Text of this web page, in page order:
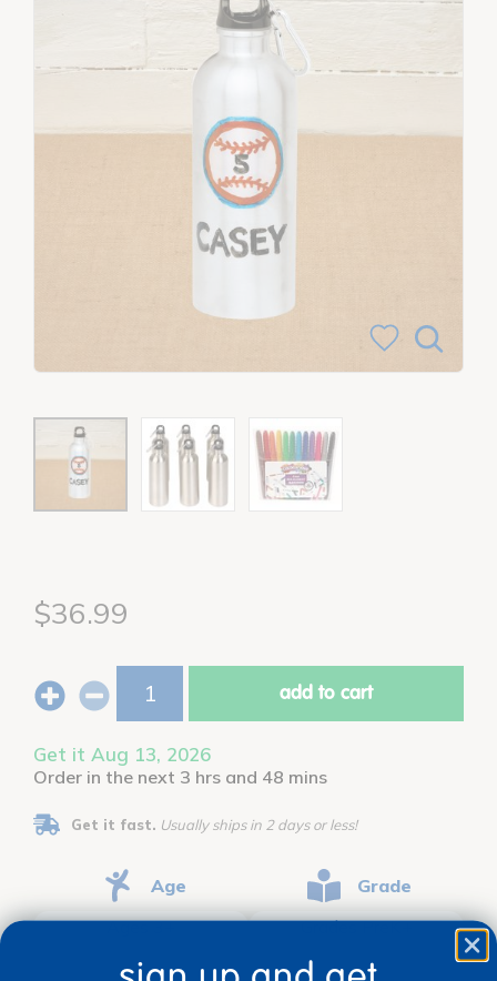
$36.99
add to cart
Get it Aug 13, 2026
Order in the next 3 hrs and 48 mins
Get it fast. Usually ships in 2 days or less!
Age
Ages 3+
Grade
Grades PreK+